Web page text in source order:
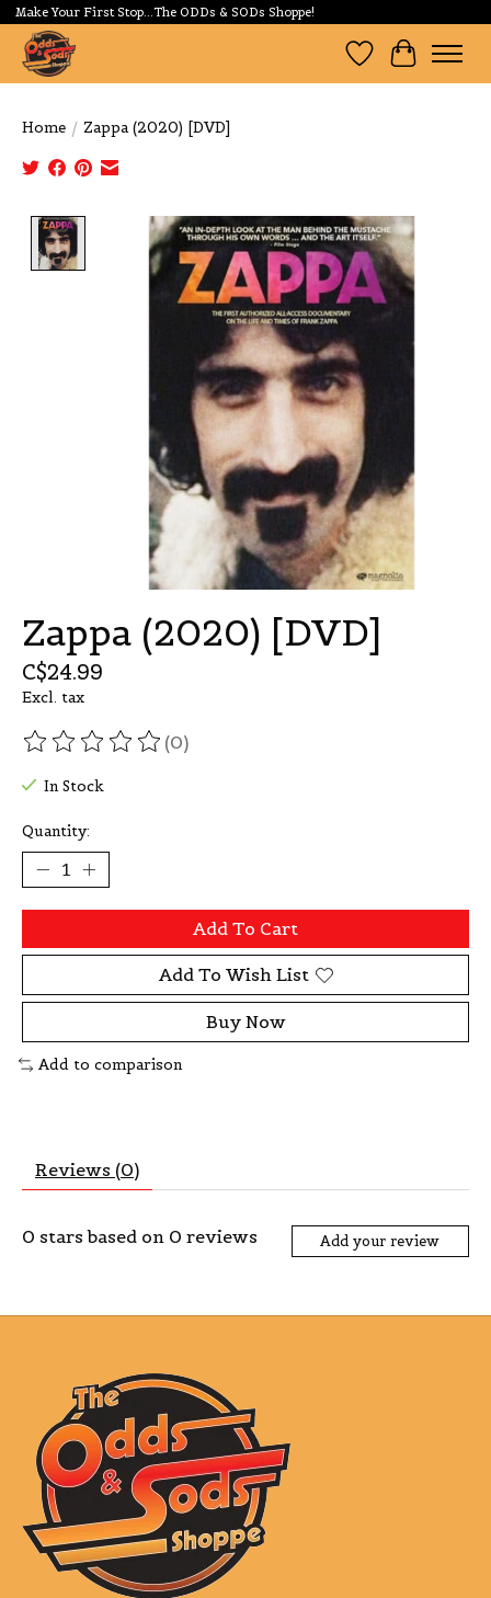
Make Your First Stop...The ODDs & SODs Shoppe!
Wishlist
Cart
Home / Zappa (2020) [DVD]
Product image slideshow Items
Zappa (2020) [DVD]
C$24.99
Excl. tax
The rating of this product is
(0)
In Stock
Quantity:
Add To Cart
Add To Wish List
Buy Now
Add to comparison
Reviews (0)
0 stars based on 0 reviews Add your review